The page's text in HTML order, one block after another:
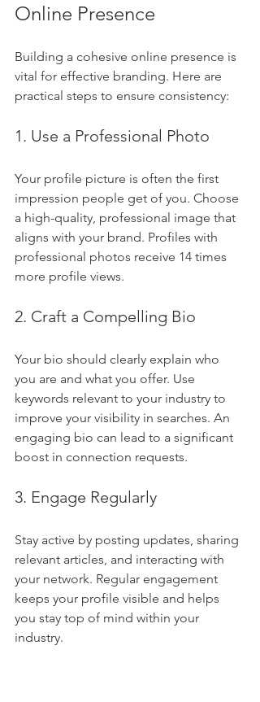
Online Presence
Building a cohesive online presence is
vital for effective branding. Here are
practical steps to ensure consistency:
1. Use a Professional Photo
Your profile picture is often the first
impression people get of you. Choose
a high-quality, professional image that
aligns with your brand. Profiles with
professional photos receive 14 times
more profile views.
2. Craft a Compelling Bio
Your bio should clearly explain who
you are and what you offer. Use
keywords relevant to your industry to
improve your visibility in searches. An
engaging bio can lead to a significant
boost in connection requests.
3. Engage Regularly
Stay active by posting updates, sharing
relevant articles, and interacting with
your network. Regular engagement
keeps your profile visible and helps
you stay top of mind within your
industry.